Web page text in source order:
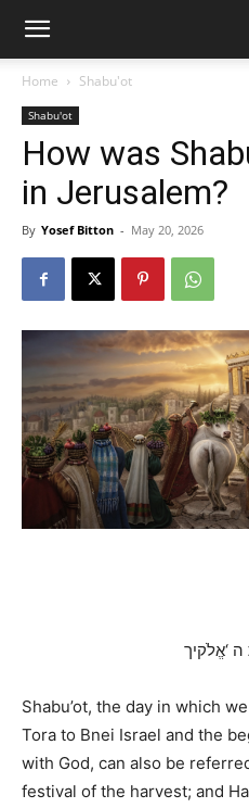
Home Shabu'ot
Shabu'ot
How was
in Jerusalem?
By Yosef Bitton - May 20, 2026
‘אֱלֹקיך
Shabu’ot, the day in which
Tora to Bnei Israel and the
with God, can also be
festival of the harvest; and